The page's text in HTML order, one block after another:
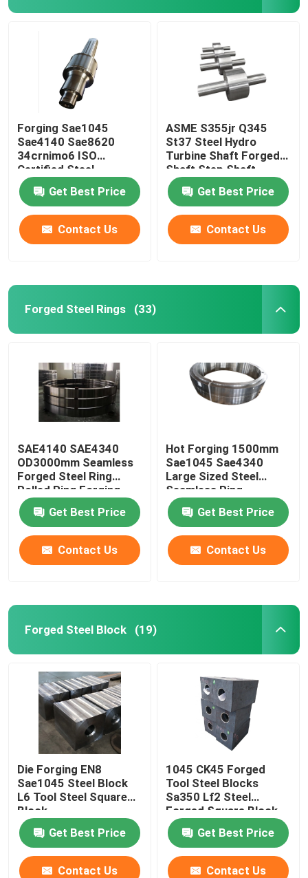
Forging Sae1045
Sae4140 Sae8620
34crnimo6 ISO
Certified Steel
Stepped Gear Shaft
Get Best Price
Contact Us
ASME S355jr Q345
St37 Steel Hydro
Turbine Shaft Forged
Shaft Step Shaft
Get Best Price
Contact Us
Forged Steel Rings (33)
SAE4140 SAE4340
OD3000mm Seamless
Forged Steel Ring
Rolled Ring Forging
Get Best Price
Contact Us
Hot Forging 1500mm
Sae1045 Sae4340
Large Sized Steel
Seamless Ring
Get Best Price
Contact Us
Forged Steel Block (19)
Die Forging EN8
Sae1045 Steel Block
L6 Tool Steel Square
Block
Get Best Price
Contact Us
1045 CK45 Forged
Tool Steel Blocks
Sa350 Lf2 Steel
Forged Square Block
Get Best Price
Contact Us